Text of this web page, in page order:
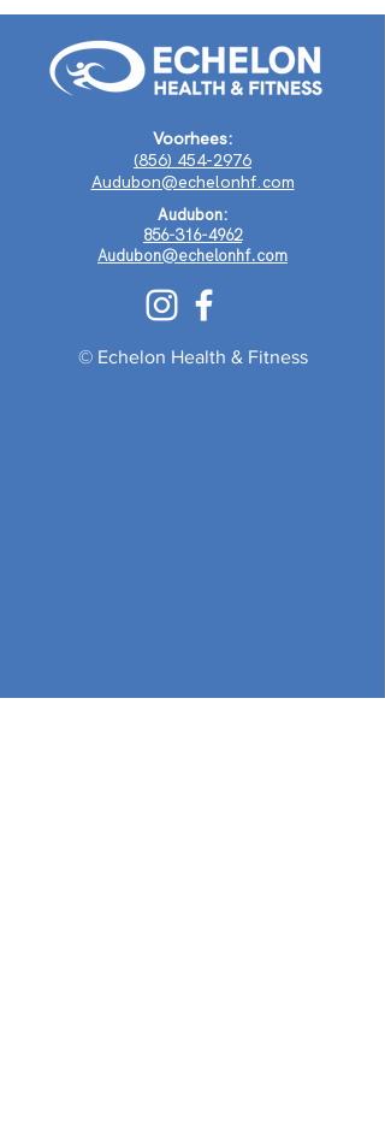
Voorhees:
(856) 454-2976
Audubon@echelonhf.com
Audubon:
856-316-4962
Audubon@echelonhf.com
© Echelon Health & Fitness